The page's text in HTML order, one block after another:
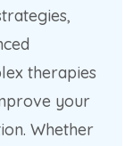
therapies
your
Whether